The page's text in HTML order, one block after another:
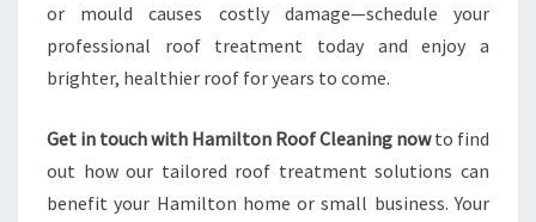
or mould causes costly damage—schedule your
professional roof treatment today and enjoy a
brighter, healthier roof for years to come.
Get in touch with Hamilton Roof Cleaning nowto find
out how our tailored roof treatment solutions can
benefit your Hamilton home or small business. Your